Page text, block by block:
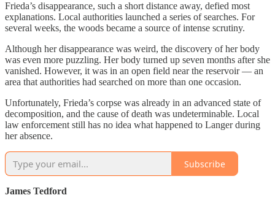
Frieda’s disappearance, such a short distance away, defied most
explanations. Local authorities launched a series of searches. For
several weeks, the woods became a source of intense scrutiny.
Although her disappearance was weird, the discovery of her body
was even more puzzling. Her body turned up seven months after she
vanished. However, it was in an open field near the reservoir — an
area that authorities had searched on more than one occasion.
Unfortunately, Frieda’s corpse was already in an advanced state of
decomposition, and the cause of death was undeterminable. Local
law enforcement still has no idea what happened to Langer during
her absence.
Subscribe
James Tedford